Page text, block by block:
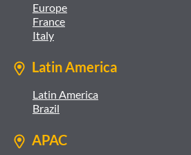
Europe
France
Italy
Latin America
Latin America
Brazil
APAC